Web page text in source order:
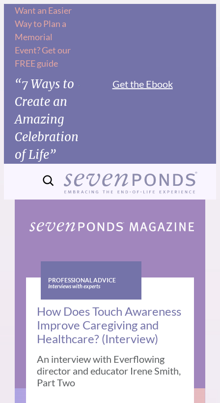
Skip
content
Want an Easier
Way to Plan a
Memorial
Event? Get our
FREE guide
“7 Ways to
Create an
Amazing
Celebration
of Life”
Get the Ebook
PROFESSIONAL ADVICE
Interviews with experts
How Does Touch Awareness
Improve Caregiving and
Healthcare? (Interview)
An interview with Everflowing
director and educator Irene Smith,
Part Two